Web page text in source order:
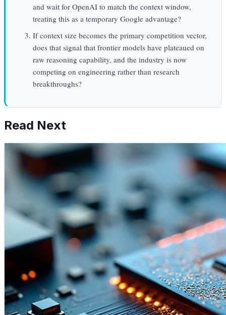
and wait for OpenAI to match the context window,
treating this as a temporary Google advantage?
If context size becomes the primary competition vector,
does that signal that frontier models have plateaued on
raw reasoning capability, and the industry is now
competing on engineering rather than research
breakthroughs?
Read Next